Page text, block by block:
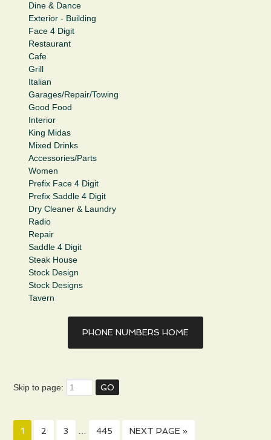
Dine & Dance
Exterior - Building
Face 4 Digit
Restaurant
Cafe
Grill
Italian
Garages/Repair/Towing
Good Food
Interior
King Midas
Mixed Drinks
Accessories/Parts
Women
Prefix Face 4 Digit
Prefix Saddle 4 Digit
Dry Cleaner & Laundry
Radio
Repair
Saddle 4 Digit
Steak House
Stock Design
Stock Designs
Tavern
PHONE NUMBERS HOME
Skip to page:
1 2 3 … 445 NEXT PAGE »